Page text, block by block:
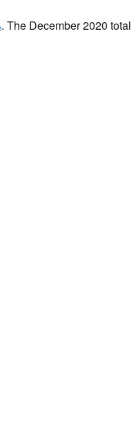
. The December 2020 total